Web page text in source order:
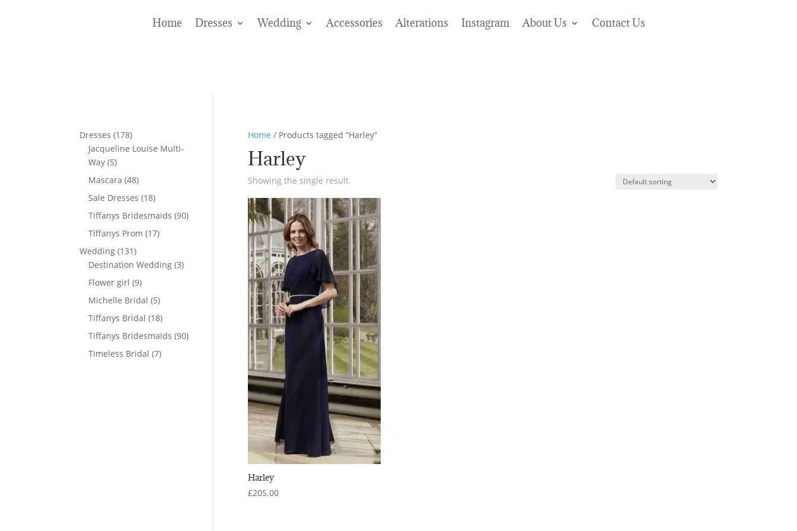
Home Dresses Wedding Accessories Alterations Instagram About Us Contact Us
Home / Products tagged “Harley”
Harley
Showing the single result
Harley
£205.00
Dresses 178178
products
Jacqueline Louise Multi-
Way 55
products
Mascara 4848
products
Sale Dresses 1818
products
Tiffanys Bridesmaids 9090
Tiffanys Prom 1717
Wedding 131131
products
Destination Wedding 33
Flower girl 99
products
Michelle Bridal 55
products
Tiffanys Bridal 1818
products
Tiffanys Bridesmaids 9090
Timeless Bridal 77